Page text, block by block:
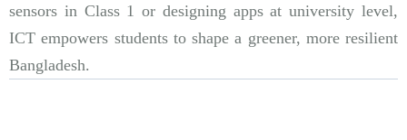
sensors in Class 1 or designing apps at university level,
ICT empowers students to shape a greener, more resilient
Bangladesh.